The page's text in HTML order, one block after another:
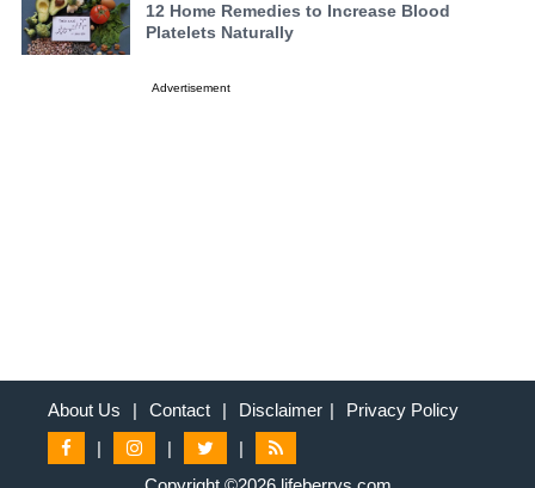
12 Home Remedies to Increase Blood
Platelets Naturally
Advertisement
About Us | Contact | Disclaimer |
Privacy Policy
|
|
|